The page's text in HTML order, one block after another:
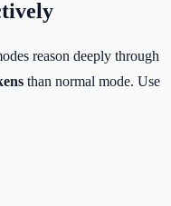
reason deeply through
than normal mode. Use